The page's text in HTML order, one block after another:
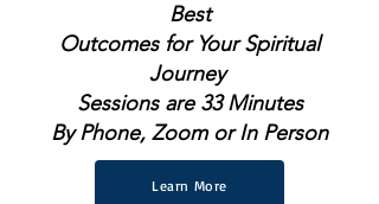
Best
Outcomes for Your Spiritual
Journey
Sessions are 33 Minutes
By Phone, Zoom or In Person
Learn More